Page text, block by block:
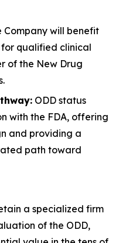
Company will benefit
qualified clinical
of the New Drug
ODD status
with the FDA, offering
and providing a
path toward
a specialized firm
of the ODD,